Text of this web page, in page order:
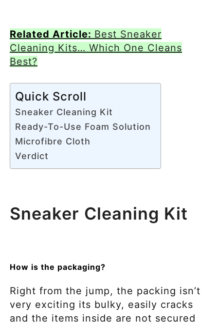
Related Article: Best Sneaker
Cleaning Kits… Which One Cleans
Best?
Quick Scroll
Sneaker Cleaning Kit
Ready-To-Use Foam Solution
Microfibre Cloth
Verdict
Sneaker Cleaning Kit
How is the packaging?
Right from the jump, the packing isn’t
very exciting its bulky, easily cracks
and the items inside are not secured